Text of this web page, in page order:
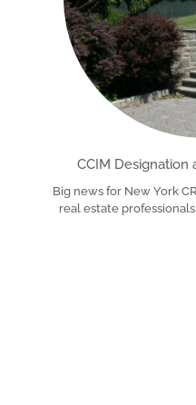
CCIM Designation
Big news for New York
real estate